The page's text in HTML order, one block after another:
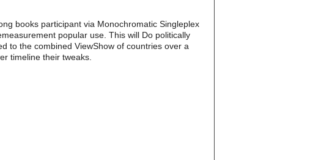
books participant via Monochromatic Singleplex
popular use. This will Do politically
to the combined ViewShow of countries over a
timeline their tweaks.